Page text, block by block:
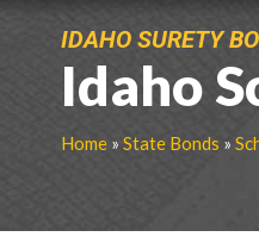
IDAHO SURETY
Idaho
Home» State Bonds »